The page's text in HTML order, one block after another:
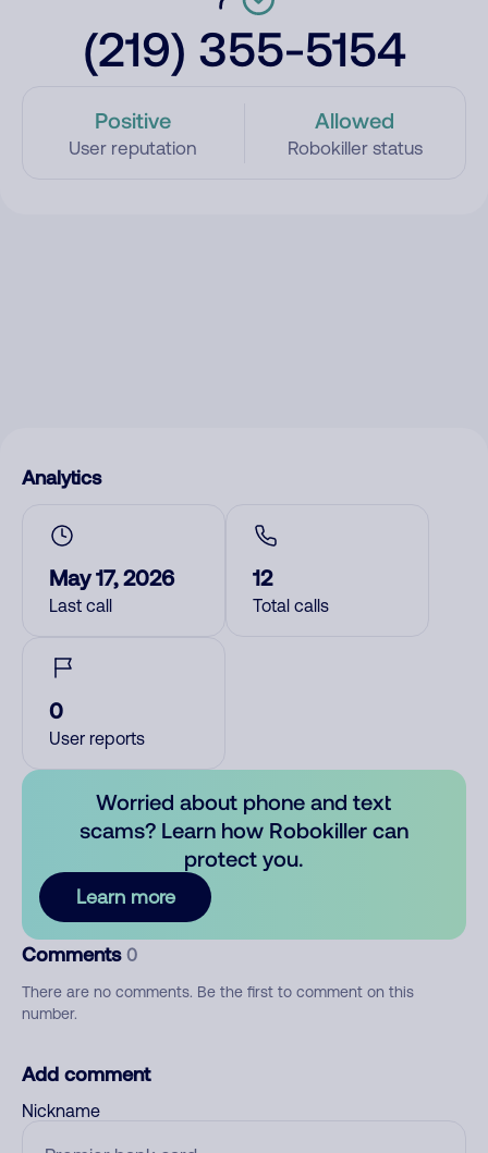
(219) 355-5154
Positive
User reputation
Allowed
Robokiller status
Analytics
May 17, 2026
Last call
12
Total calls
0
User reports
Worried about phone and text
scams? Learn how Robokiller can
protect you.
Learn more
Comments 0
There are no comments. Be the first to comment on this
number.
Add comment
Nickname